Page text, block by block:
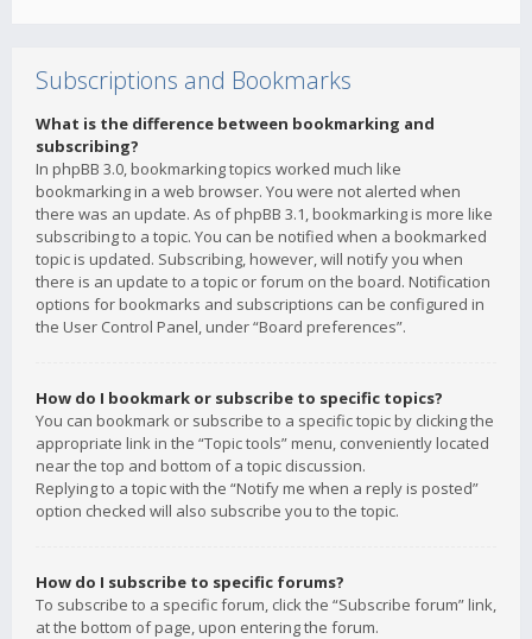
Subscriptions and Bookmarks
What is the difference between bookmarking and
subscribing?
In phpBB 3.0, bookmarking topics worked much like
bookmarking in a web browser. You were not alerted when
there was an update. As of phpBB 3.1, bookmarking is more like
subscribing to a topic. You can be notified when a bookmarked
topic is updated. Subscribing, however, will notify you when
there is an update to a topic or forum on the board. Notification
options for bookmarks and subscriptions can be configured in
the User Control Panel, under “Board preferences”.
How do I bookmark or subscribe to specific topics?
You can bookmark or subscribe to a specific topic by clicking the
appropriate link in the “Topic tools” menu, conveniently located
near the top and bottom of a topic discussion.
Replying to a topic with the “Notify me when a reply is posted”
option checked will also subscribe you to the topic.
How do I subscribe to specific forums?
To subscribe to a specific forum, click the “Subscribe forum” link,
at the bottom of page, upon entering the forum.